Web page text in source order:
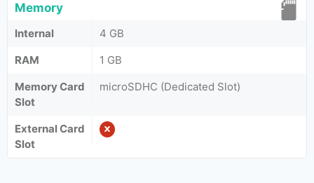
Memory
Internal
4 GB
RAM
1 GB
Memory Card
Slot
microSDHC (Dedicated Slot)
External Card
Slot